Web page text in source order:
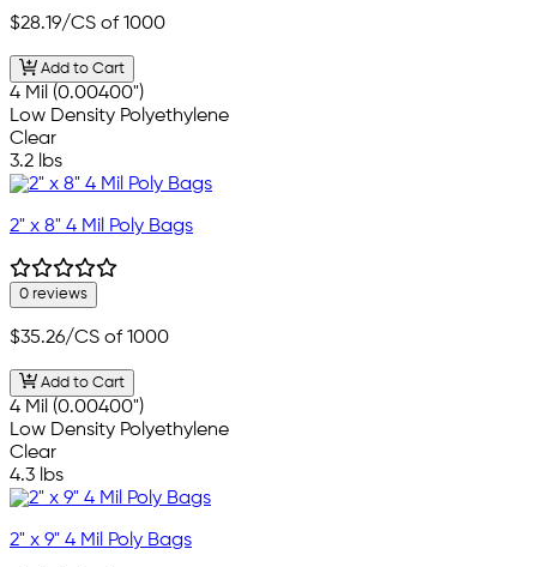
$28.19/CS of 1000
Add to Cart
4 Mil (0.00400")
Low Density Polyethylene
Clear
3.2 lbs
2" x 8" 4 Mil Poly Bags
0 reviews
$35.26/CS of 1000
Add to Cart
4 Mil (0.00400")
Low Density Polyethylene
Clear
4.3 lbs
2" x 9" 4 Mil Poly Bags